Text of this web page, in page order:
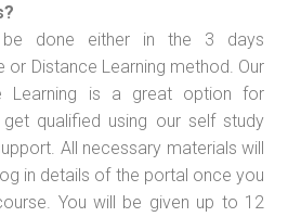
done either in the 3 days
or Distance Learning method. Our
Learning is a great option for
qualified using our self study
All necessary materials will
in details of the portal once you
You will be given up to 12